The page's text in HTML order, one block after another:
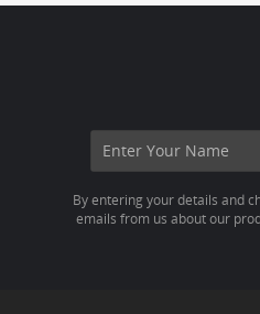
By entering your details and
emails from us about our